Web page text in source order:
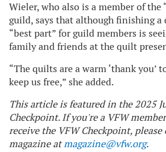
Wieler, who also is a member of
guild, says that although finishing
“best part” for guild members is
family and friends at the quilt
“The quilts are a warm ‘thank you’
keep us free,” she added.
This article is featured in the 2025
Checkpoint. If you're a VFW
receive the VFW Checkpoint, please
magazine atmagazine@vfw.org.